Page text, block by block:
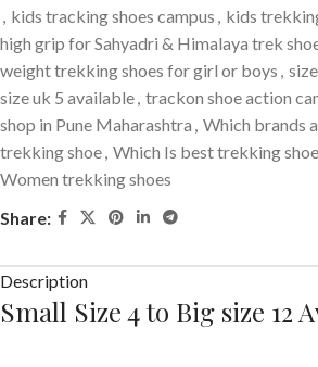
, kids tracking shoes campus , kids
high grip for Sahyadri & Himalaya trek
weight trekking shoes for girl or boys ,
size uk 5 available, trackon shoe action
shop in Pune Maharashtra , Which brands
trekking shoe, Which Is best trekking
Women trekking shoes
Share:
Description
Small Size 4 to Big size 12